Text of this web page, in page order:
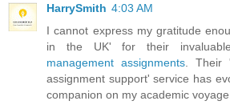
HarrySmith 4:03 AM
I cannot express my gratitude
in the UK' for their
management assignments . Their
assignment support' service has
companion on my academic voyage.